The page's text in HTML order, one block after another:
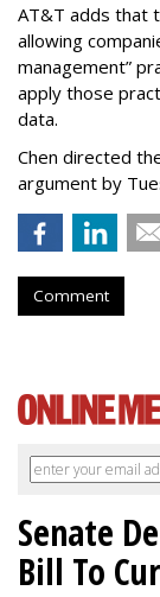
AT&T adds that
allowing
management”
apply those
data.
Chen directed
argument by
Comment
Senate
Bill To